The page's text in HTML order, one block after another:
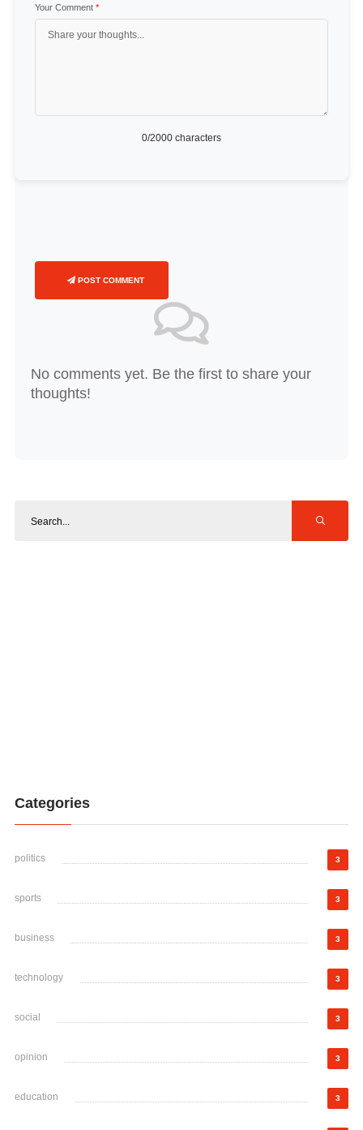
Your Comment *
0/2000 characters
POST COMMENT
No comments yet. Be the first to share your
thoughts!
Categories
politics 3
sports 3
business 3
technology 3
social 3
opinion 3
education 3